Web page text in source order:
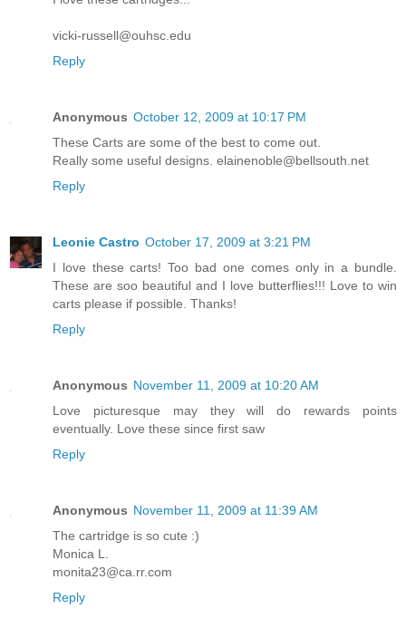
vicki-russell@ouhsc.edu
Reply
Anonymous October 12, 2009 at 10:17 PM
These Carts are some of the best to come out.
Really some useful designs. elainenoble@bellsouth.net
Reply
Leonie Castro October 17, 2009 at 3:21 PM
I love these carts! Too bad one comes only in a bundle.
These are soo beautiful and I love butterflies!!! Love to win
carts please if possible. Thanks!
Reply
Anonymous November 11, 2009 at 10:20 AM
Love picturesque may they will do rewards points
eventually. Love these since first saw
Reply
Anonymous November 11, 2009 at 11:39 AM
The cartridge is so cute :)
Monica L.
monita23@ca.rr.com
Reply